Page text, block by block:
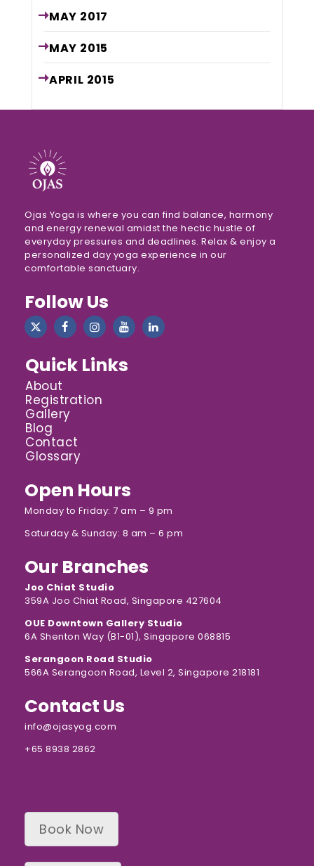
MAY 2017
MAY 2015
APRIL 2015
Ojas Yoga is where you can find balance, harmony
and energy renewal amidst the hectic hustle of
everyday pressures and deadlines. Relax & enjoy a
personalized day yoga experience in our
comfortable sanctuary.
Follow Us
Quick Links
About
Registration
Gallery
Blog
Contact
Glossary
Open Hours
Monday to Friday: 7 am – 9 pm
Saturday & Sunday: 8 am – 6 pm
Our Branches
Joo Chiat Studio
359A Joo Chiat Road, Singapore 427604
OUE Downtown Gallery Studio
6A Shenton Way (B1-01), Singapore 068815
Serangoon Road Studio
566A Serangoon Road, Level 2, Singapore 218181
Contact Us
info@ojasyog.com
+65 8938 2862
Book Now